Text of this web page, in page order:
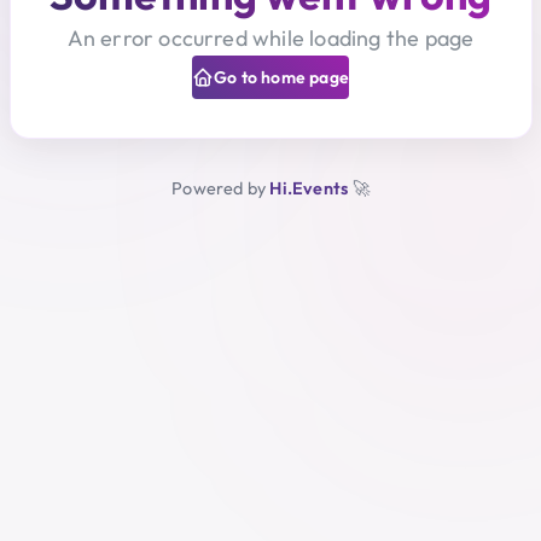
An error occurred while loading the page
Go to home page
Powered by Hi.Events 🚀